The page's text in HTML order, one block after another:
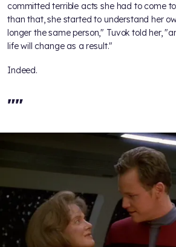
committed terrible acts she had to come
than that, she started to understand her
longer the same person," Tuvok told her,
life will change as a result."
Indeed.
""